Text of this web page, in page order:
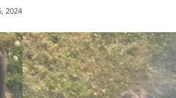
2024